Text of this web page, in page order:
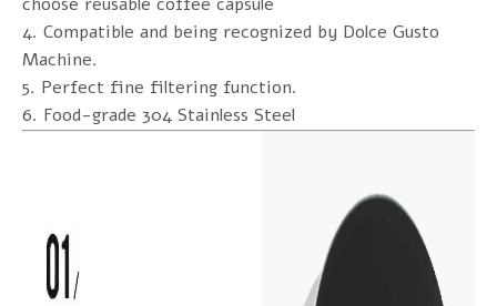
4. Compatible and being recognized by Dolce Gusto
Machine.
5. Perfect fine filtering function.
6. Food-grade 304 Stainless Steel